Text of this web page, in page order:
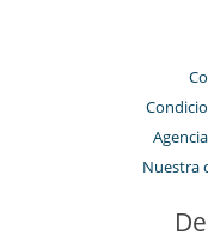
Nuestra